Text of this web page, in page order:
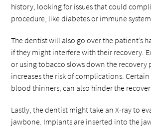
history, looking for issues that could
procedure, like diabetes or immune
The dentist will also go over the patient’s
if they might interfere with their recovery.
or using tobacco slows down the recovery
increases the risk of complications.
blood thinners, can also hinder the
Lastly, the dentist might take an X-ray to
jawbone. Implants are inserted into the